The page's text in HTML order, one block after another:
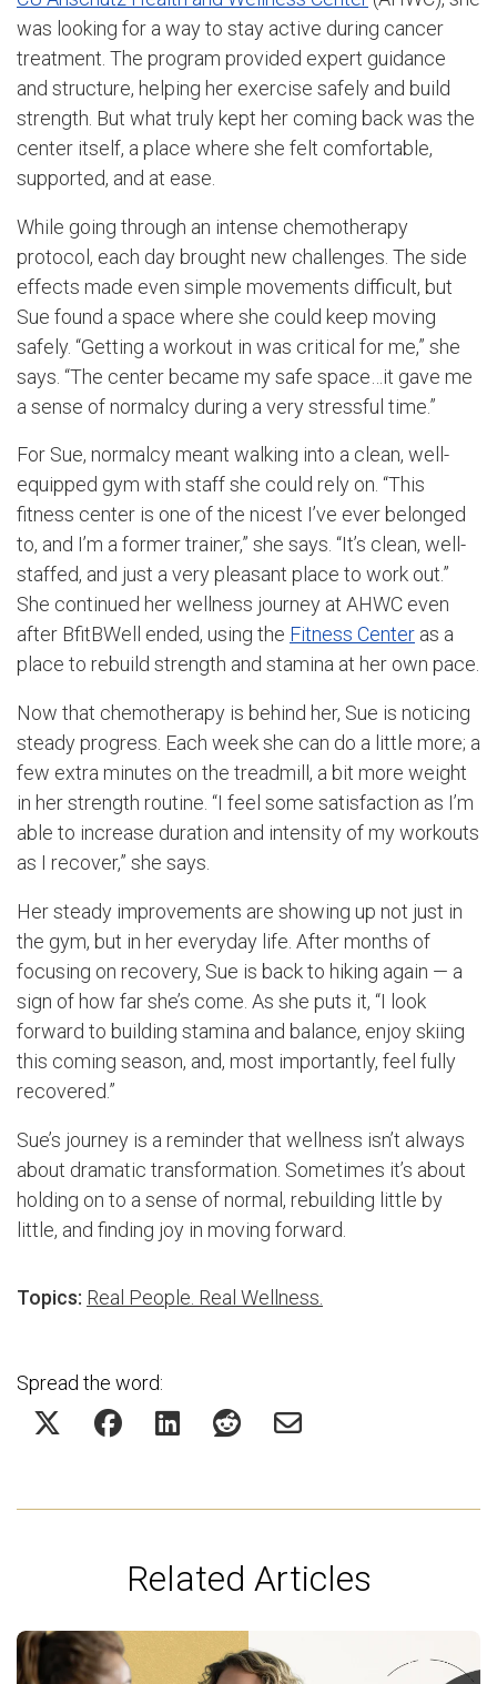
was looking for a way to stay active during cancer
treatment. The program provided expert guidance
and structure, helping her exercise safely and build
strength. But what truly kept her coming back was the
center itself, a place where she felt comfortable,
supported, and at ease.
While going through an intense chemotherapy
protocol, each day brought new challenges. The side
effects made even simple movements difficult, but
Sue found a space where she could keep moving
safely. “Getting a workout in was critical for me,” she
says. “The center became my safe space…it gave me
a sense of normalcy during a very stressful time.”
For Sue, normalcy meant walking into a clean, well-
equipped gym with staff she could rely on. “This
fitness center is one of the nicest I’ve ever belonged
to, and I’m a former trainer,” she says. “It’s clean, well-
staffed, and just a very pleasant place to work out.”
She continued her wellness journey at AHWC even
after BfitBWell ended, using the Fitness Center as a
place to rebuild strength and stamina at her own pace.
Now that chemotherapy is behind her, Sue is noticing
steady progress. Each week she can do a little more; a
few extra minutes on the treadmill, a bit more weight
in her strength routine. “I feel some satisfaction as I’m
able to increase duration and intensity of my workouts
as I recover,” she says.
Her steady improvements are showing up not just in
the gym, but in her everyday life. After months of
focusing on recovery, Sue is back to hiking again — a
sign of how far she’s come. As she puts it, “I look
forward to building stamina and balance, enjoy skiing
this coming season, and, most importantly, feel fully
recovered.”
Sue’s journey is a reminder that wellness isn’t always
about dramatic transformation. Sometimes it’s about
holding on to a sense of normal, rebuilding little by
little, and finding joy in moving forward.
Topics: Real People. Real Wellness.
Spread the word:
Related Articles